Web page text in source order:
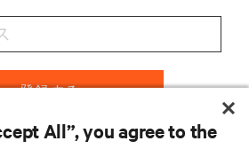
登録する
All”, you agree to the